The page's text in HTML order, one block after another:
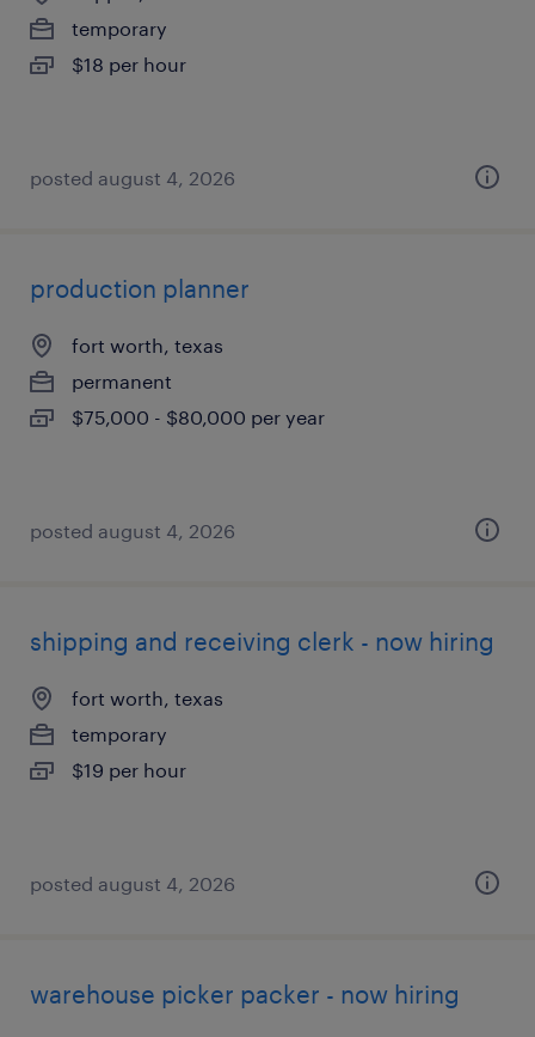
temporary
$18 per hour
posted august 4, 2026
production planner
fort worth, texas
permanent
$75,000 - $80,000 per year
posted august 4, 2026
shipping and receiving clerk - now hiring
fort worth, texas
temporary
$19 per hour
posted august 4, 2026
warehouse picker packer - now hiring